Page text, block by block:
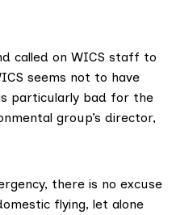
called on WICS staff to
seems not to have
particularly bad for the
group’s director,
there is no excuse
flying, let alone